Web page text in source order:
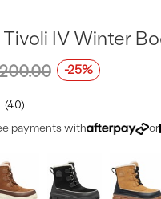
4.0
Tivoli IV Winter
-25%
payments with or